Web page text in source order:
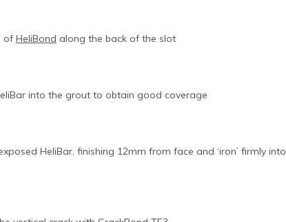
of HeliBond along the back of the slot
into the grout to obtain good coverage
HeliBar, finishing 12mm from face and ‘iron’ firmly into